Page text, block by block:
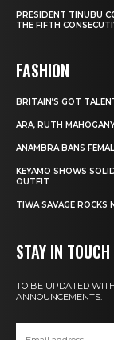
PRESIDENT TINUBU
THE FIFTH
FASHION
BRITAIN’S GOT
ARA, RUTH
ANAMBRA BANS
KEYAMO SHOWS
OUTFIT
TIWA SAVAGE ROCKS
STAY IN TOUCH
TO BE UPDATED
ANNOUNCEMENTS.